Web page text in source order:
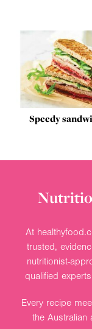
Speedy
At
trusted,
nutritionist-
qualified
Every recipe
the Australian